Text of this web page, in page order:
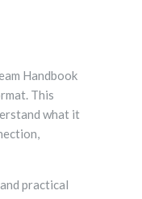
Handbook
This
what it
practical